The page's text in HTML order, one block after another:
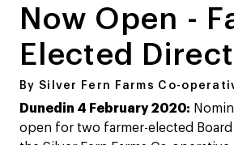
Now Open -
Elected
By Silver Fern Farms Co-
Dunedin 4 February 2020:
open for two farmer-elected